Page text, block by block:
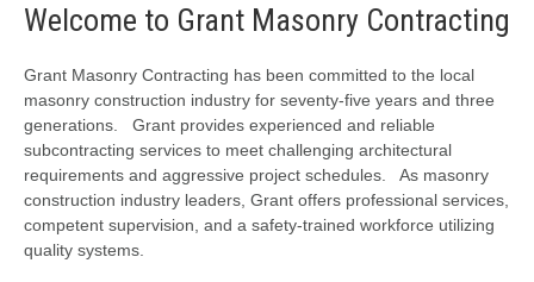
Welcome to Grant Masonry Contracting
Grant Masonry Contracting has been committed to the local
masonry construction industry for seventy-five years and three
generations. Grant provides experienced and reliable
subcontracting services to meet challenging architectural
requirements and aggressive project schedules. As masonry
construction industry leaders, Grant offers professional services,
competent supervision, and a safety-trained workforce utilizing
quality systems.